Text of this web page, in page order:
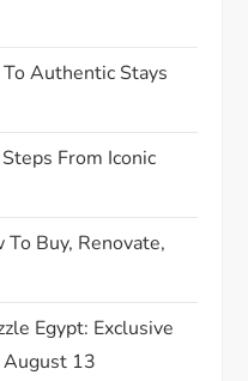
Authentic Stays
From Iconic
Buy, Renovate,
Egypt: Exclusive
August 13